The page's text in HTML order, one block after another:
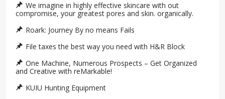
We imagine in highly effective skincare with out
compromise, your greatest pores and skin. organically.
Roark: Journey By no means Fails
File taxes the best way you need with H&R Block
One Machine, Numerous Prospects – Get Organized
and Creative with reMarkable!
KUIU Hunting Equipment